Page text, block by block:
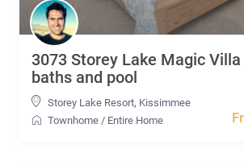
3073 Storey Lake Magic
baths and pool
Storey Lake Resort, Kissimmee
Townhome / Entire Home